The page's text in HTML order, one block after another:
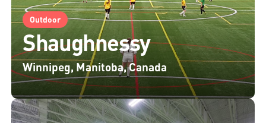
Outdoor
Shaughnessy
Winnipeg, Manitoba, Canada